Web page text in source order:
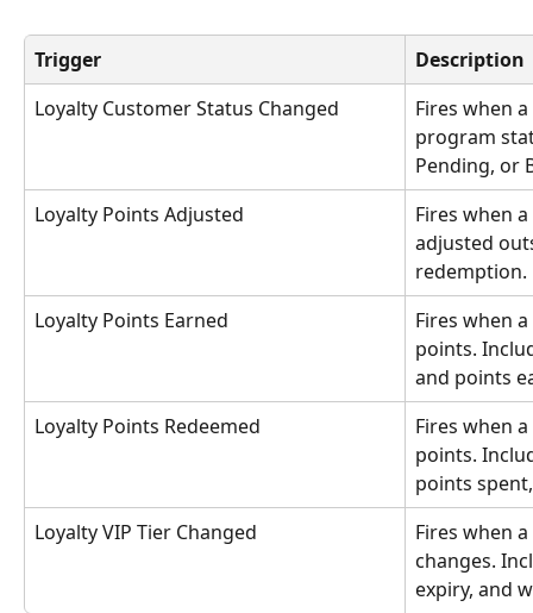
Trigger
Description
Loyalty Customer Status Changed
Fires when
program
Pending, or
Loyalty Points Adjusted
Fires when
adjusted
redemption.
Loyalty Points Earned
Fires when
points.
and points
Loyalty Points Redeemed
Fires when
points.
points
Loyalty VIP Tier Changed
Fires when
changes.
expiry, and